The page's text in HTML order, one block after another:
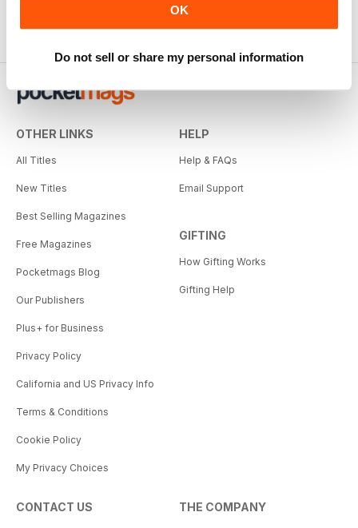
OK
Do not sell or share my personal information
OTHER LINKS
All Titles
New Titles
Best Selling Magazines
Free Magazines
Pocketmags Blog
Our Publishers
Plus+ for Business
Privacy Policy
California and US Privacy Info
Terms & Conditions
Cookie Policy
My Privacy Choices
HELP
Help & FAQs
Email Support
GIFTING
How Gifting Works
Gifting Help
CONTACT US THE COMPANY